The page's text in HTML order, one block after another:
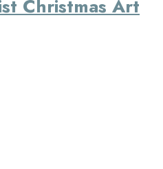
Christmas Art